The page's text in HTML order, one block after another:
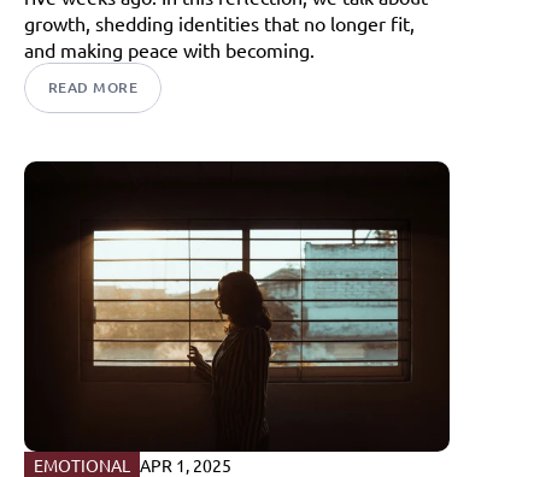
growth, shedding identities that no longer fit,
and making peace with becoming.
READ MORE
EMOTIONAL APR 1, 2025